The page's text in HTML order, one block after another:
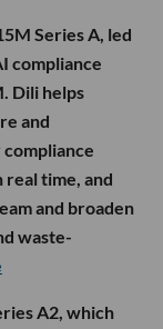
Series A, led
compliance
Dili helps
and
real time, and
and broaden
waste-
A2, which